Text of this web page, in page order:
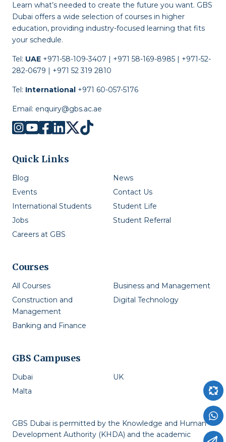
Learn what’s needed to create the future you want. GBS
Dubai offers a wide selection of courses in higher
education, providing industry-focused learning that fits
your schedule.
Tel: UAE +971-58-109-3407 | +971 58-169-8985 | +971-52-
282-0679 | +971 52 319 2810
Tel: International +971 60-057-5176
Email: enquiry@gbs.ac.ae
Quick Links
Blog
News
Events
Contact Us
International Students
Student Life
Jobs
Student Referral
Careers at GBS
Courses
All Courses
Business and Management
Construction and
Management
Digital Technology
Banking and Finance
GBS Campuses
Dubai
UK
Malta
GBS Dubai is permitted by the Knowledge and Human
Development Authority (KHDA) and the academic